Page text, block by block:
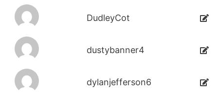
DudleyCot
dustybanner4
dylanjefferson6